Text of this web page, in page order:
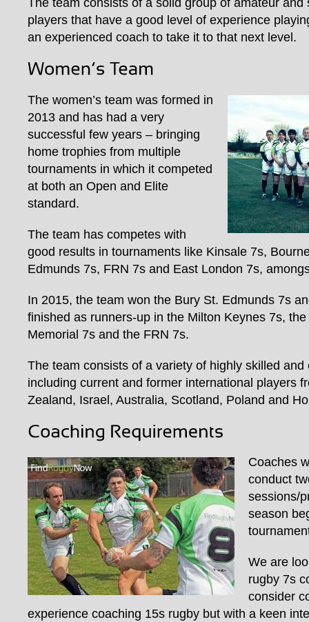
The team consists of a solid group of amateur and
players that have a good level of experience
an experienced coach to take it to that next level.
The women’s team was formed in
2013 and has had a very
successful few years – bringing
home trophies from multiple
tournaments in which it competed
at both an Open and Elite
standard.
The team has competes with
good results in tournaments like Kinsale 7s,
Edmunds 7s, FRN 7s and East London 7s,
In 2015, the team won the Bury St. Edmunds 7s
finished as runners-up in the Milton Keynes 7s,
Memorial 7s and the FRN 7s.
The team consists of a variety of highly skilled and
including current and former international players
Zealand, Israel, Australia, Scotland, Poland and
Coaches
conduct
sessions/
season
We are
rugby 7s
consider
experience coaching 15s rugby but with a keen